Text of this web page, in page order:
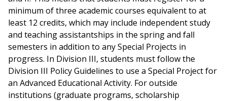
minimum of three academic courses equivalent to at
least 12 credits, which may include independent study
and teaching assistantships in the spring and fall
semesters in addition to any Special Projects in
progress. In Division III, students must follow the
Division III Policy Guidelines to use a Special Project for
an Advanced Educational Activity. For outside
institutions (graduate programs, scholarship